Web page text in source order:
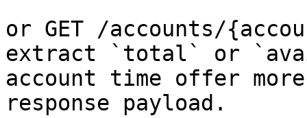
or GET /accounts/
extract `total` or
account time offer
response payload.